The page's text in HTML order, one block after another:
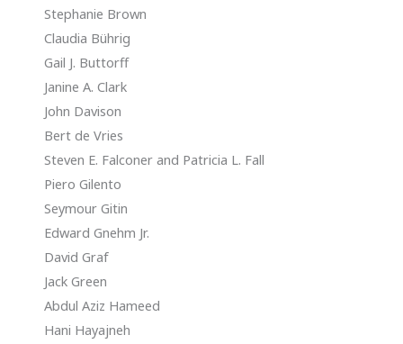
Stephanie Brown
Claudia Bührig
Gail J. Buttorff
Janine A. Clark
John Davison
Bert de Vries
Steven E. Falconer and Patricia L. Fall
Piero Gilento
Seymour Gitin
Edward Gnehm Jr.
David Graf
Jack Green
Abdul Aziz Hameed
Hani Hayajneh